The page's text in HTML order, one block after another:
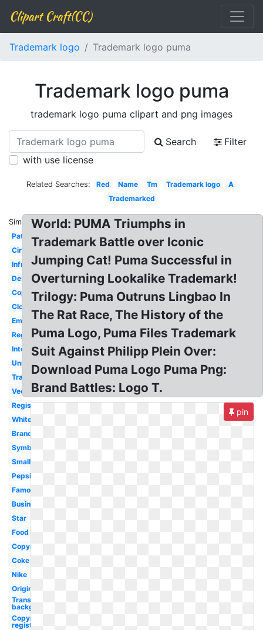
Clipart Craft(CC)
Trademark logo Trademark logo puma
Trademark logo puma
trademark logo puma clipart and png images
Search
Filter
with use license
Related Searches: Red Name Tm Trademark logo
A
Trademarked
Similar:
Patent
Circle
Infringement
Design
Copyright
Clothing
Emblem
Registered
International
Unregistered
Transparent
Vector
Registration
White
Brand
Symbol
Small
Pepsi
Famous
Business
Star
Food
Copyright
Coke
Nike
Original
Transparent
background
Copyright
registered
World: PUMA Triumphs in
Trademark Battle over Iconic
Jumping Cat! Puma Successful in
Overturning Lookalike Trademark!
Trilogy: Puma Outruns Lingbao In
The Rat Race, The History of the
Puma Logo, Puma Files Trademark
Suit Against Philipp Plein Over:
Download Puma Logo Puma Png:
Brand Battles: Logo T.
pin